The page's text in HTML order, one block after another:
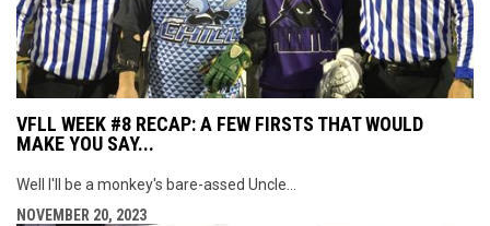
VFLL WEEK #8 RECAP: A FEW FIRSTS THAT WOULD
MAKE YOU SAY...
Well I'll be a monkey's bare-assed Uncle...
NOVEMBER 20, 2023